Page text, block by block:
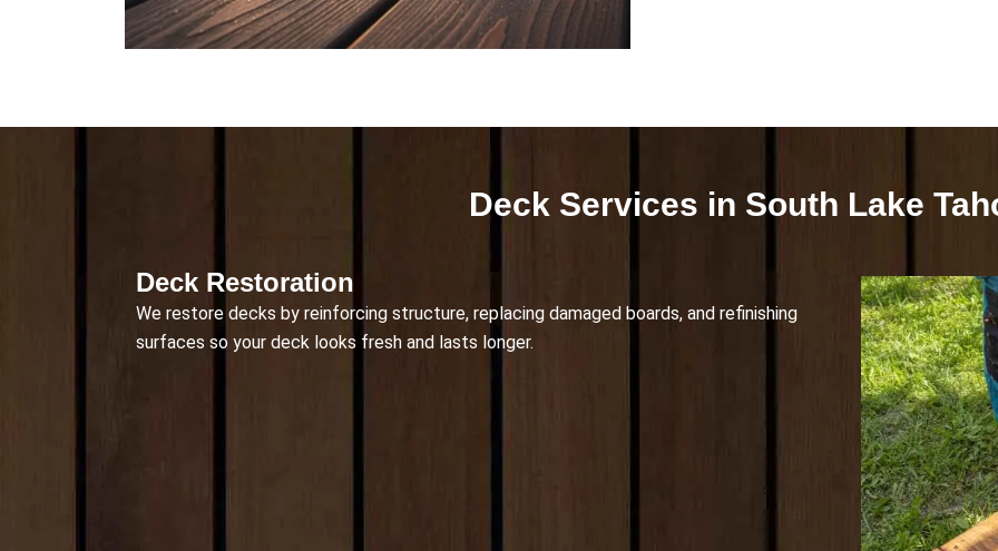
Deck Services in South Lake
Deck Restoration
We restore decks by reinforcing structure, replacing damaged boards, and refinishing
surfaces so your deck looks fresh and lasts longer.